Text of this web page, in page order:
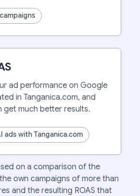
ad performance on Google
in Tanganica.com, and
get much better results.
ads with Tanganica.com
on a comparison of the
own campaigns of more than
and the resulting ROAS that